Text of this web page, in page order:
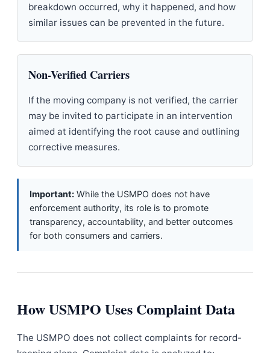
breakdown occurred, why it happened, and how
similar issues can be prevented in the future.
Non-Verified Carriers
If the moving company is not verified, the carrier
may be invited to participate in an intervention
aimed at identifying the root cause and outlining
corrective measures.
Important: While the USMPO does not have
enforcement authority, its role is to promote
transparency, accountability, and better outcomes
for both consumers and carriers.
How USMPO Uses Complaint Data
The USMPO does not collect complaints for record-